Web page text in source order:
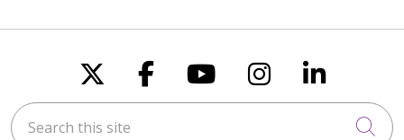
Follow us on X
Follow us on
Follow us on
Follow us
Follow
Search this site